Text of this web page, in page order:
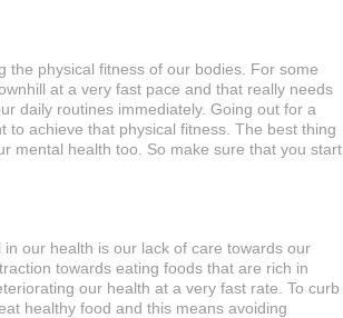
the physical fitness of our bodies. For some
at a very fast pace and that really needs
daily routines immediately. Going out for a
achieve that physical fitness. The best thing
mental health too. So make sure that you start
our health is our lack of care towards our
towards eating foods that are rich in
our health at a very fast rate. To curb
healthy food and this means avoiding